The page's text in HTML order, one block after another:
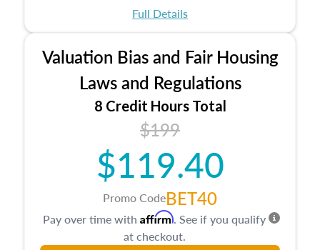
Full Details
Valuation Bias and Fair Housing
Laws and Regulations
8 Credit Hours Total
$199
$119.40
Promo CodeBET40
Pay over time with Affirm. See if you qualify
at checkout.